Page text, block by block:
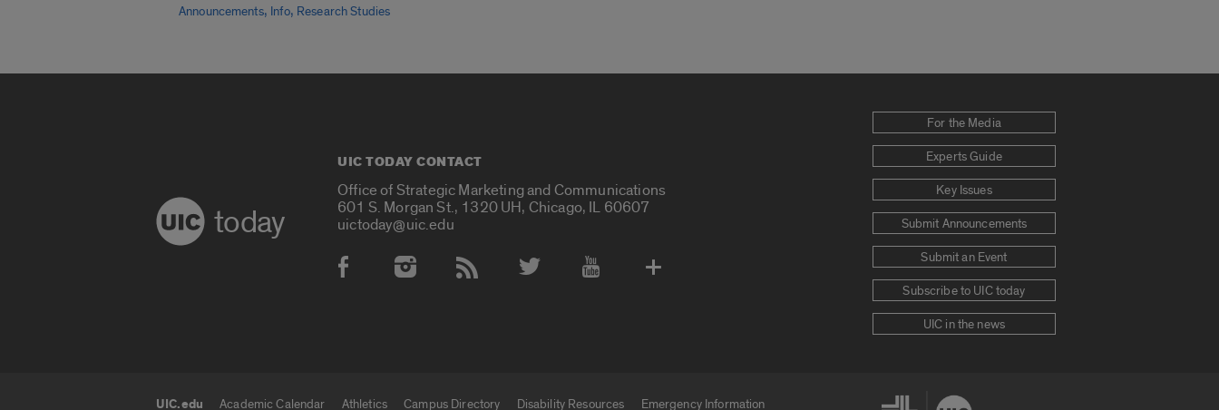
Announcements, Info, Research Studies
today
UIC TODAY CONTACT
Office of Strategic Marketing and Communications
601 S. Morgan St., 1320 UH, Chicago, IL 60607
uictoday@uic.edu
Social Media Accounts
For the Media
Experts Guide
Key Issues
Submit Announcements
Submit an Event
Subscribe to UIC today
UIC in the news
UIC.edu Academic Calendar Athletics Campus Directory Disability Resources Emergency Information